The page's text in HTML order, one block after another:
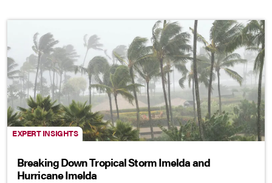
EXPERT INSIGHTS
Breaking Down Tropical Storm Imelda and
Hurricane Imelda